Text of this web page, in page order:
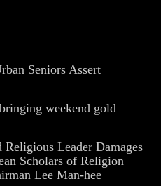
Seniors Assert
weekend gold
Leader Damages
Scholars of Religion
Lee Man-hee